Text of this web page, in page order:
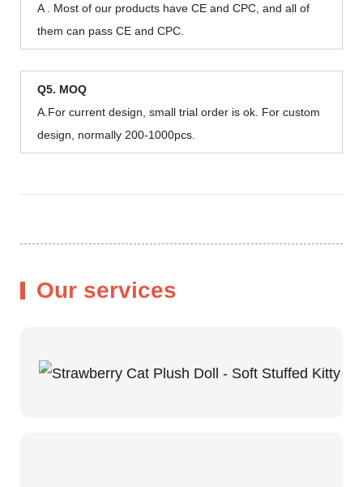
A . Most of our products have CE and CPC, and all of
them can pass CE and CPC.
Q5. MOQ
A.For current design, small trial order is ok. For custom
design, normally 200-1000pcs.
Our services